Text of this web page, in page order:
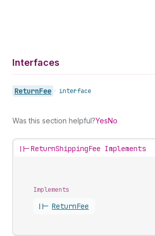
Interfaces
ReturnFee • interface
Was this section helpful?YesNo
||-ReturnShippingFee Implements
Implements
||- ReturnFee